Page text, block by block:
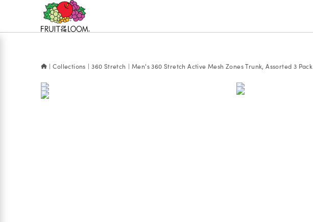
Accessibility
Collections 360 Stretch Men's 360 Stretch Active Mesh Zones Trunk, Assorted 3 Pack